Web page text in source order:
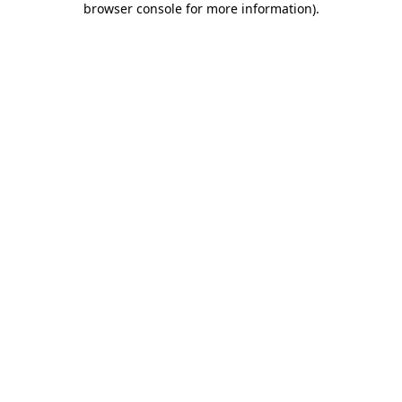
browser console for more information).